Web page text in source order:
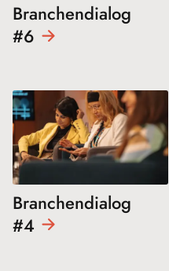
Branchendialog
#6
Branchendialog
#4